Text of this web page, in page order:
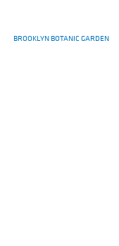
BROOKLYN BOTANIC GARDEN